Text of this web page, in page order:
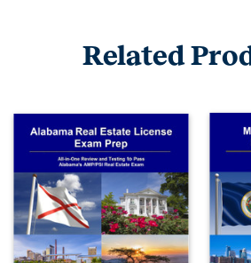
Related